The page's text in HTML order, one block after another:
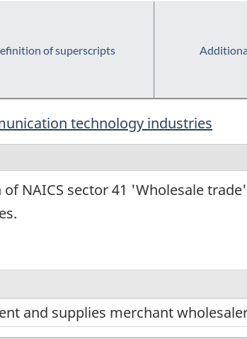
of superscripts
technology industries
NAICS sector 41 'Wholesale
and supplies merchant